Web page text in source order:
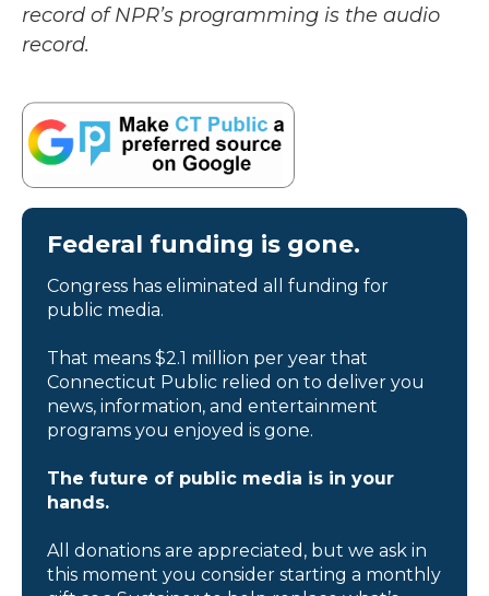
record of NPR’s programming is the audio
record.
Federal funding is gone.
Congress has eliminated all funding for
public media.
That means $2.1 million per year that
Connecticut Public relied on to deliver you
news, information, and entertainment
programs you enjoyed is gone.
The future of public media is in your
hands.
All donations are appreciated, but we ask in
this moment you consider starting a monthly